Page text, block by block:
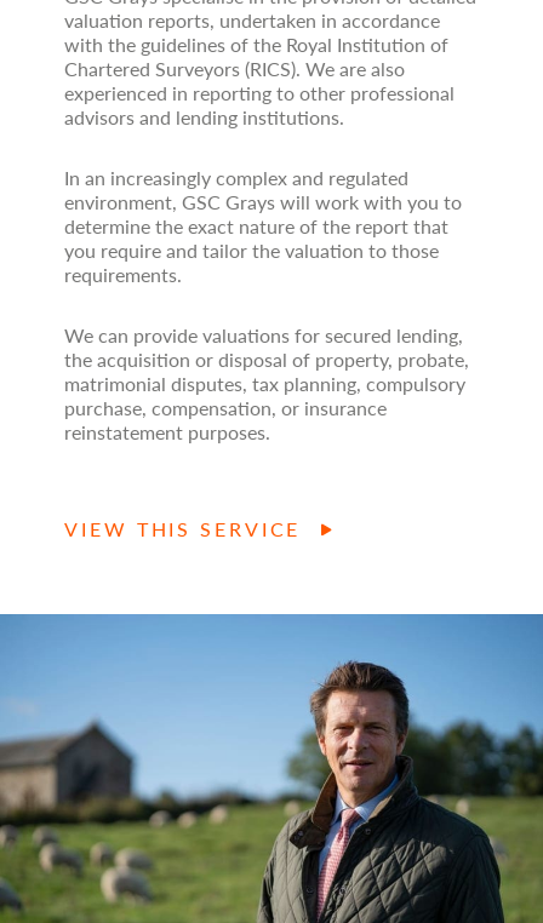
valuation reports, undertaken in accordance
with the guidelines of the Royal Institution of
Chartered Surveyors (RICS). We are also
experienced in reporting to other professional
advisors and lending institutions.
In an increasingly complex and regulated
environment, GSC Grays will work with you to
determine the exact nature of the report that
you require and tailor the valuation to those
requirements.
We can provide valuations for secured lending,
the acquisition or disposal of property, probate,
matrimonial disputes, tax planning, compulsory
purchase, compensation, or insurance
reinstatement purposes.
VIEW THIS SERVICE